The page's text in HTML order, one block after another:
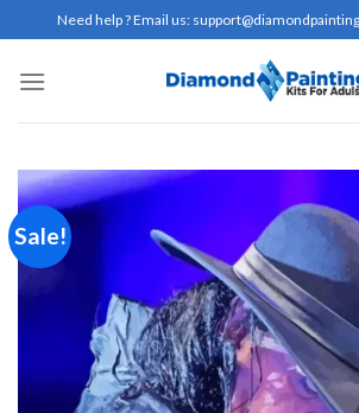
to
content
Need help ? Email us:
Sale!